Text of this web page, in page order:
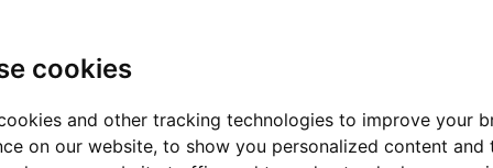
cookies
and other tracking technologies to improve your
on our website, to show you personalized content and
2026